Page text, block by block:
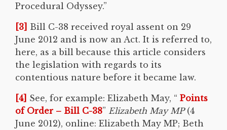
Procedural Odyssey.”
[3] Bill C-38 received royal assent on 29
June 2012 and is now an Act. It is referred to,
here, as a bill because this article considers
the legislation with regards to its
contentious nature before it became law.
[4] See, for example: Elizabeth May, “ Points
of Order – Bill C-38” Elizabeth May MP(4
June 2012), online: Elizabeth May MP; Beth